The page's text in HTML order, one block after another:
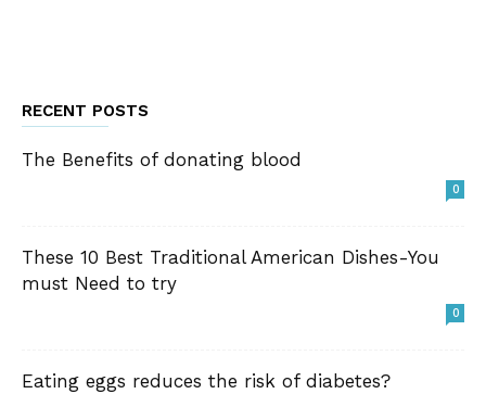
RECENT POSTS
The Benefits of donating blood
0
These 10 Best Traditional American Dishes-You
must Need to try
0
Eating eggs reduces the risk of diabetes?